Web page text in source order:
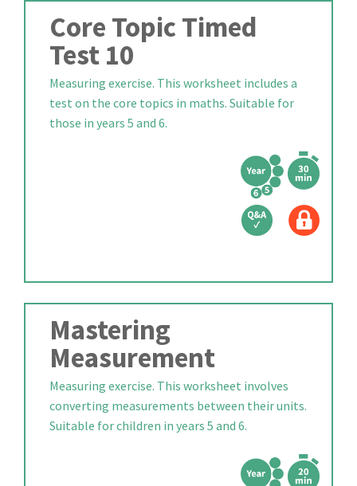
Core Topic Timed
Test 10
Measuring exercise. This worksheet includes a
test on the core topics in maths. Suitable for
those in years 5 and 6.
Mastering
Measurement
Measuring exercise. This worksheet involves
converting measurements between their units.
Suitable for children in years 5 and 6.